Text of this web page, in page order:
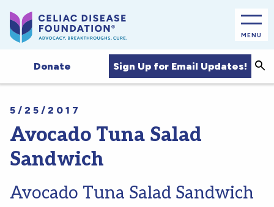
MENU
Donate Sign Up for Email Updates!
5/25/2017
Avocado Tuna Salad
Sandwich
Avocado Tuna Salad Sandwich